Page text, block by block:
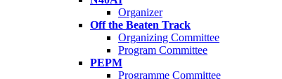
Organizer
Off the Beaten Track
Organizing Committee
Program Committee
PEPM
Programme Committee